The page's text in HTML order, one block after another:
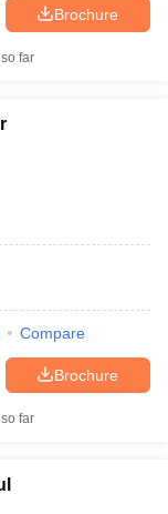
Brochure
far
Compare
Brochure
far